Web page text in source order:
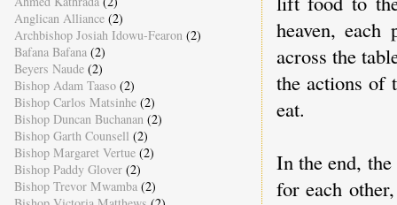
heaven, each
across the
the actions of
eat.
In the end,
for each
Anglican Alliance (2)
Archbishop Josiah Idowu-Fearon (2)
Bafana Bafana (2)
Beyers Naude (2)
Bishop Adam Taaso (2)
Bishop Carlos Matsinhe (2)
Bishop Duncan Buchanan (2)
Bishop Garth Counsell (2)
Bishop Margaret Vertue (2)
Bishop Paddy Glover (2)
Bishop Trevor Mwamba (2)